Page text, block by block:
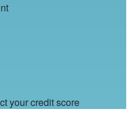
your credit score